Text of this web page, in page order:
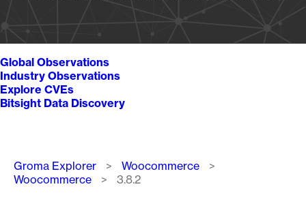
Global Observations
Industry Observations
Explore CVEs
Bitsight Data Discovery
Breadcrumb
Groma Explorer
Woocommerce
Woocommerce
3.8.2